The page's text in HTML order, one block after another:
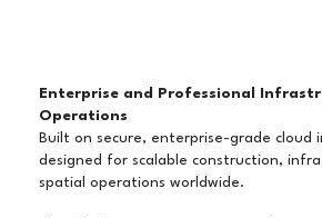
Enterprise and Professional
Operations
Built on secure, enterprise-grade cloud
designed for scalable construction,
spatial operations worldwide.